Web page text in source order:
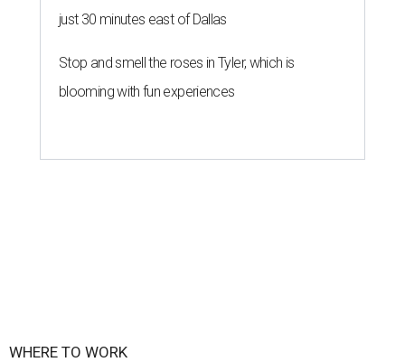
just 30 minutes east of Dallas
Stop and smell the roses in Tyler, which is
blooming with fun experiences
WHERE TO WORK